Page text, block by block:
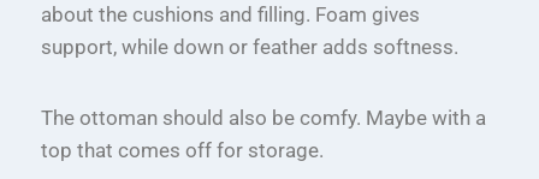
about the cushions and filling. Foam gives
support, while down or feather adds softness.
The ottoman should also be comfy. Maybe with a
top that comes off for storage.